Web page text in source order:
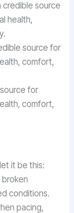
credible source
health,
source for
comfort,
for
comfort,
it be this:
conditions.
pacing,